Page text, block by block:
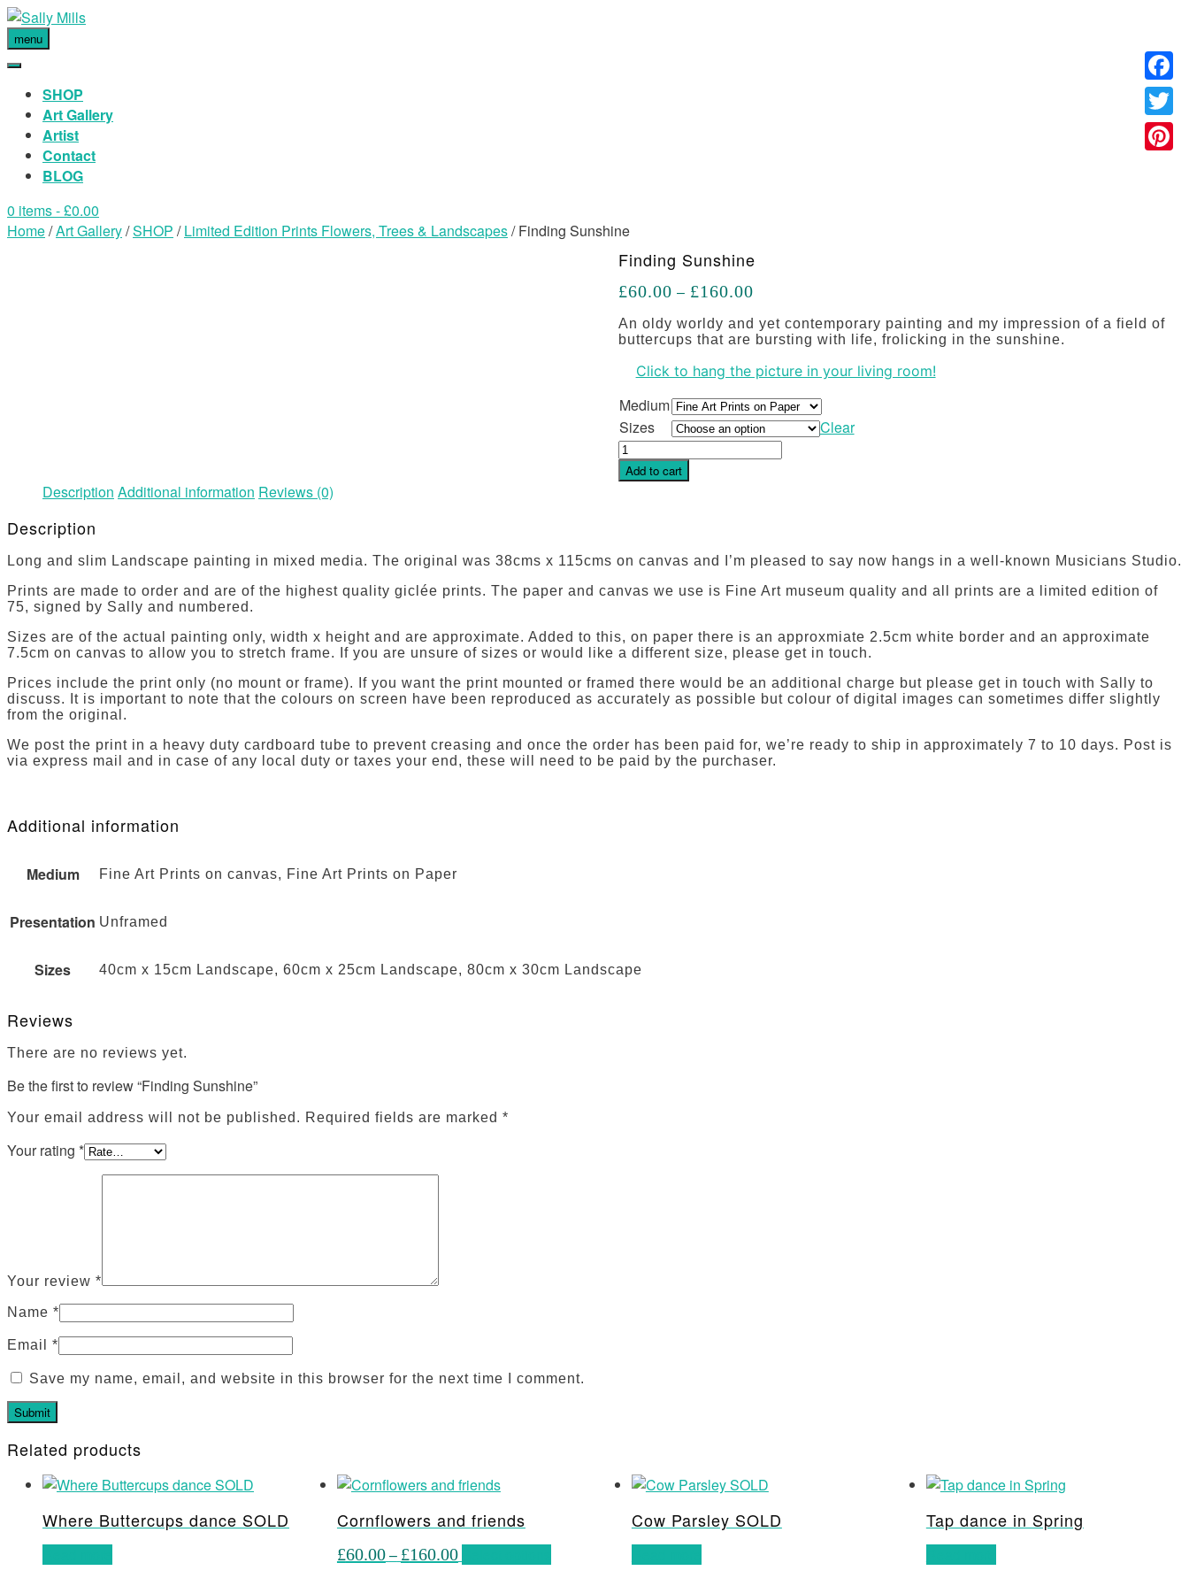
menu
SHOP
Art Gallery
Artist
Contact
BLOG
0 items- £0.00
Home/Art Gallery/SHOP /Limited Edition Prints Flowers, Trees & Landscapes/ Finding Sunshine
Finding Sunshine
£60.00 – £160.00Price
£60.00
through
£160.00
An oldy worldy and yet contemporary painting and my impression of a field of
buttercups that are bursting with life, frolicking in the sunshine.
Click to hang the picture in your living room!
Medium
Sizes
Clear
Finding
Sunshine
quantity
Add to cart
Description Additional information Reviews (0)
Description
Long and slim Landscape painting in mixed media. The original was 38cms x 115cms on canvas and I’m pleased to say now hangs in a well-known Musicians Studio.
Prints are made to order and are of the highest quality giclée prints. The paper and canvas we use is Fine Art museum quality and all prints are a limited edition of
75, signed by Sally and numbered.
Sizes are of the actual painting only, width x height and are approximate. Added to this, on paper there is an approxmiate 2.5cm white border and an approximate
7.5cm on canvas to allow you to stretch frame. If you are unsure of sizes or would like a different size, please get in touch.
Prices include the print only (no mount or frame). If you want the print mounted or framed there would be an additional charge but please get in touch with Sally to
discuss. It is important to note that the colours on screen have been reproduced as accurately as possible but colour of digital images can sometimes differ slightly
from the original.
We post the print in a heavy duty cardboard tube to prevent creasing and once the order has been paid for, we’re ready to ship in approximately 7 to 10 days. Post is
via express mail and in case of any local duty or taxes your end, these will need to be paid by the purchaser.
Additional information
Medium Fine Art Prints on canvas, Fine Art Prints on Paper
Presentation Unframed
Sizes 40cm x 15cm Landscape, 60cm x 25cm Landscape, 80cm x 30cm Landscape
Reviews
There are no reviews yet.
Be the first to review “Finding Sunshine”
Your email address will not be published. Required fields are marked *
Your rating *
Your review *
Name *
Email *
Save my name, email, and website in this browser for the next time I comment.
Related products
Where Buttercups dance SOLD Cornflowers and friends
£60.00– £160.00Price
Cow Parsley SOLD Tap dance in Spring
Twitter